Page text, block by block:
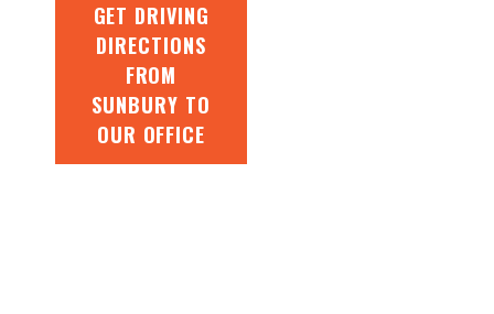
GET DRIVING
DIRECTIONS
FROM
SUNBURY TO
OUR OFFICE